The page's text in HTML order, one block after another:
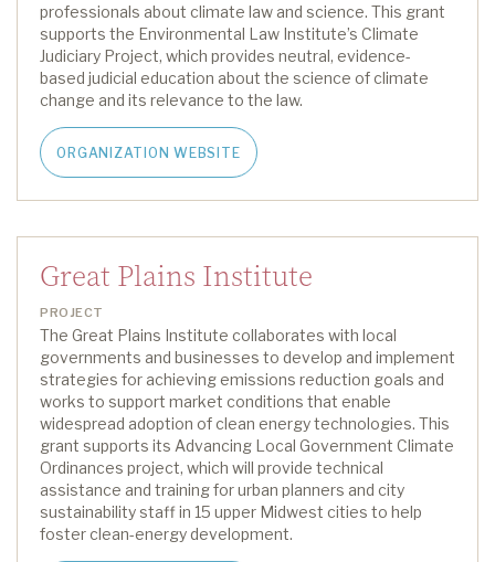
professionals about climate law and science. This grant
supports the Environmental Law Institute’s Climate
Judiciary Project, which provides neutral, evidence-
based judicial education about the science of climate
change and its relevance to the law.
ORGANIZATION WEBSITE
Great Plains Institute
PROJECT
The Great Plains Institute collaborates with local
governments and businesses to develop and implement
strategies for achieving emissions reduction goals and
works to support market conditions that enable
widespread adoption of clean energy technologies. This
grant supports its Advancing Local Government Climate
Ordinances project, which will provide technical
assistance and training for urban planners and city
sustainability staff in 15 upper Midwest cities to help
foster clean-energy development.